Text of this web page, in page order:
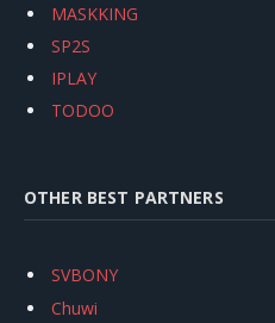
MASKKING
SP2S
IPLAY
TODOO
OTHER BEST PARTNERS
SVBONY
Chuwi